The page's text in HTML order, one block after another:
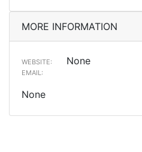
MORE INFORMATION
WEBSITE: None
EMAIL:
None